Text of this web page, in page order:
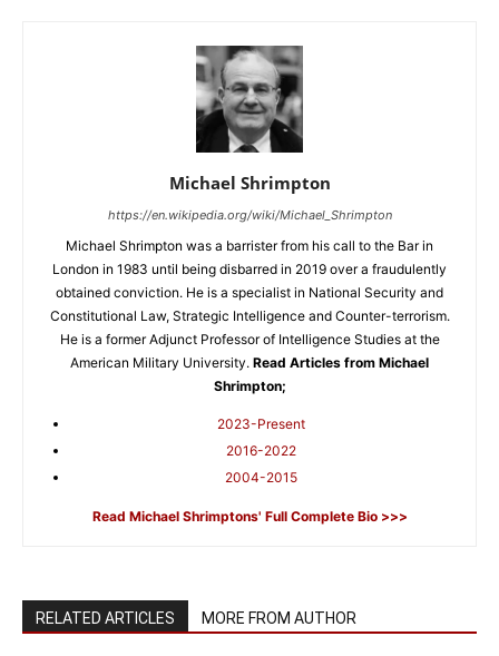
Michael Shrimpton
https://en.wikipedia.org/wiki/Michael_Shrimpton
Michael Shrimpton was a barrister from his call to the Bar in
London in 1983 until being disbarred in 2019 over a fraudulently
obtained conviction. He is a specialist in National Security and
Constitutional Law, Strategic Intelligence and Counter-terrorism.
He is a former Adjunct Professor of Intelligence Studies at the
American Military University. Read Articles from Michael
Shrimpton;
2023-Present
2016-2022
2004-2015
Read Michael Shrimptons' Full Complete Bio >>>
RELATED ARTICLES MORE FROM AUTHOR